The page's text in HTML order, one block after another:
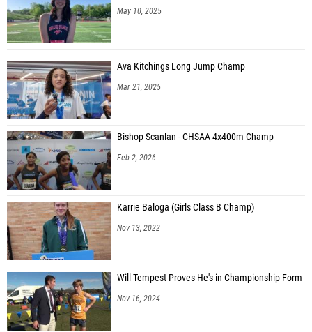
May 10, 2025
Ava Kitchings Long Jump Champ
Mar 21, 2025
Bishop Scanlan - CHSAA 4x400m Champ
Feb 2, 2026
Karrie Baloga (Girls Class B Champ)
Nov 13, 2022
Will Tempest Proves He's in Championship Form
Nov 16, 2024